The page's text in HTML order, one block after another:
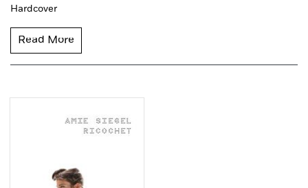
Hardcover
Read More